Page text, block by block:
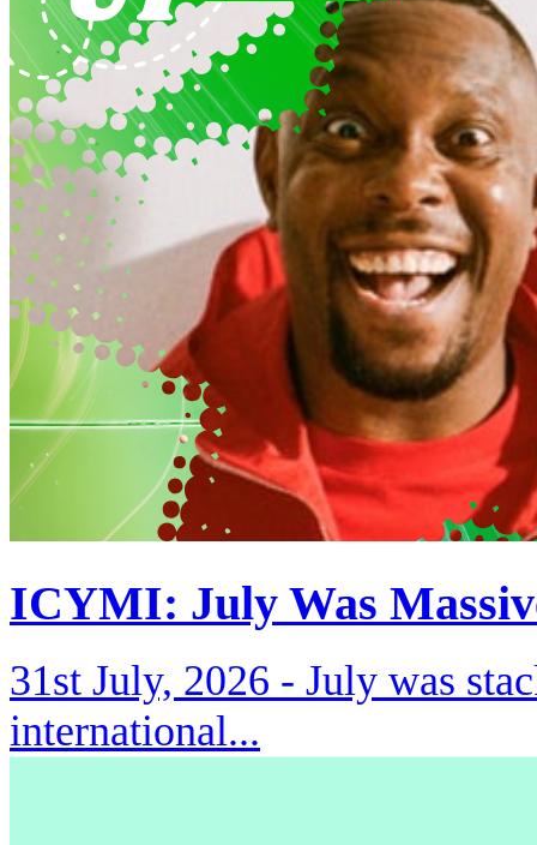
ICYMI: July Was
31st July, 2026 - July was
international...